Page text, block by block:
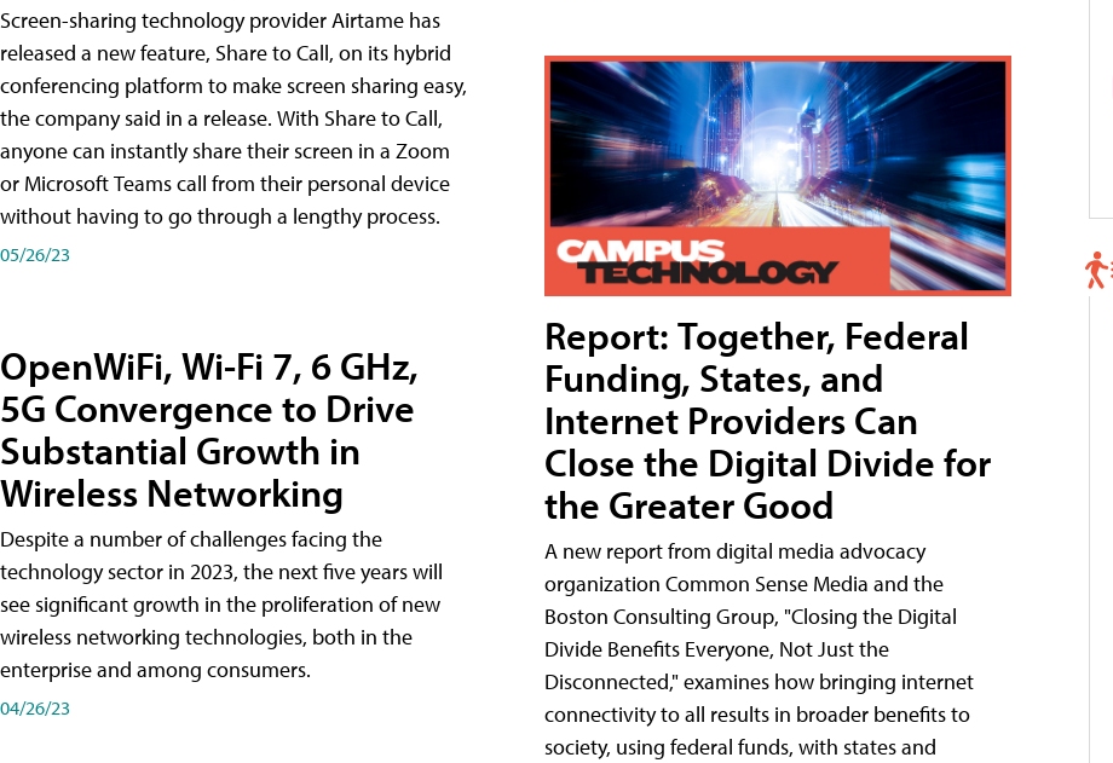
Screen-sharing technology provider Airtame has
released a new feature, Share to Call, on its hybrid
conferencing platform to make screen sharing easy,
the company said in a release. With Share to Call,
anyone can instantly share their screen in a Zoom
or Microsoft Teams call from their personal device
without having to go through a lengthy process.
05/26/23
OpenWiFi, Wi-Fi 7, 6 GHz,
5G Convergence to Drive
Substantial Growth in
Wireless Networking
Despite a number of challenges facing the
technology sector in 2023, the next five years will
see significant growth in the proliferation of new
wireless networking technologies, both in the
enterprise and among consumers.
04/26/23
Report: Together, Federal
Funding, States, and
Internet Providers Can
Close the Digital Divide for
the Greater Good
A new report from digital media advocacy
organization Common Sense Media and the
Boston Consulting Group, "Closing the Digital
Divide Benefits Everyone, Not Just the
Disconnected," examines how bringing internet
connectivity to all results in broader benefits to
society, using federal funds, with states and